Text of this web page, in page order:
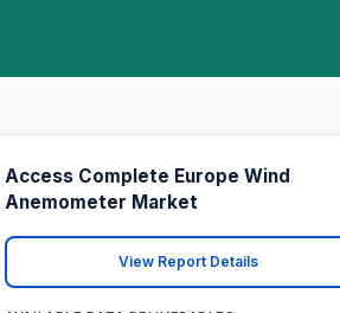
Access Complete Europe Wind
Anemometer Market
View Report Details